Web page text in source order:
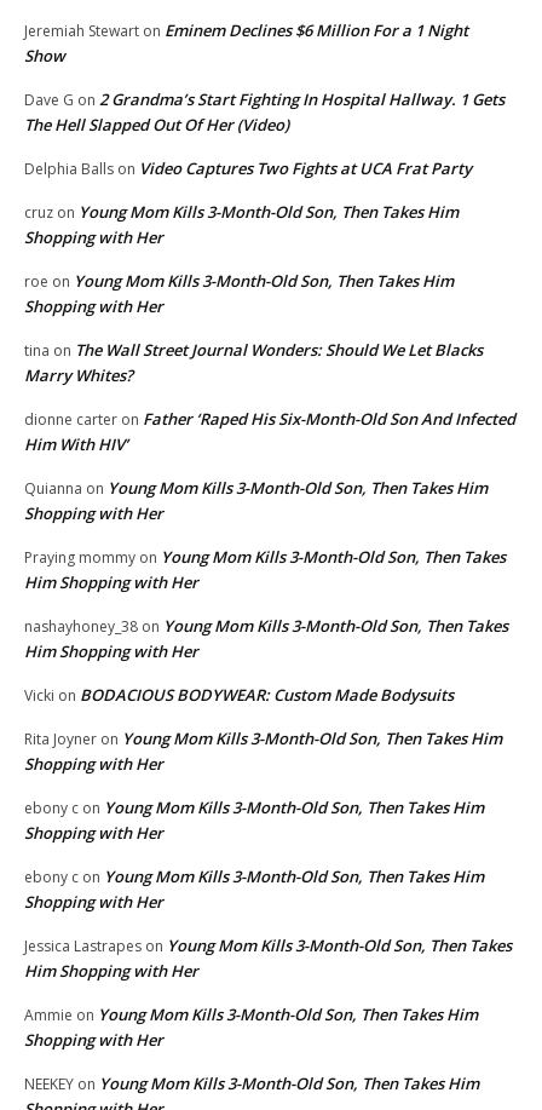
Jeremiah Stewart on Eminem Declines $6 Million For a 1 Night
Show
Dave G on 2 Grandma’s Start Fighting In Hospital Hallway. 1 Gets
The Hell Slapped Out Of Her (Video)
Delphia Balls on Video Captures Two Fights at UCA Frat Party
cruz on Young Mom Kills 3-Month-Old Son, Then Takes Him
Shopping with Her
roe on Young Mom Kills 3-Month-Old Son, Then Takes Him
Shopping with Her
tina on The Wall Street Journal Wonders: Should We Let Blacks
Marry Whites?
dionne carter on Father ‘Raped His Six-Month-Old Son And Infected
Him With HIV’
Quianna on Young Mom Kills 3-Month-Old Son, Then Takes Him
Shopping with Her
Praying mommy on Young Mom Kills 3-Month-Old Son, Then Takes
Him Shopping with Her
nashayhoney_38 on Young Mom Kills 3-Month-Old Son, Then Takes
Him Shopping with Her
Vicki on BODACIOUS BODYWEAR: Custom Made Bodysuits
Rita Joyner on Young Mom Kills 3-Month-Old Son, Then Takes Him
Shopping with Her
ebony c on Young Mom Kills 3-Month-Old Son, Then Takes Him
Shopping with Her
ebony c on Young Mom Kills 3-Month-Old Son, Then Takes Him
Shopping with Her
Jessica Lastrapes on Young Mom Kills 3-Month-Old Son, Then Takes
Him Shopping with Her
Ammie on Young Mom Kills 3-Month-Old Son, Then Takes Him
Shopping with Her
NEEKEY on Young Mom Kills 3-Month-Old Son, Then Takes Him